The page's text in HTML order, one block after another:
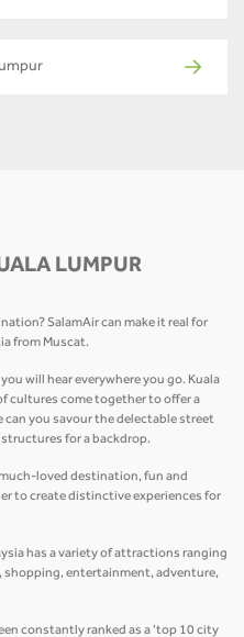
LUMPUR
SalamAir can make it real for
from Muscat.
will hear everywhere you go. Kuala
cultures come together to offer a
can you savour the delectable street
for a backdrop.
loved destination, fun and
to create distinctive experiences for
has a variety of attractions ranging
shopping, entertainment, adventure,
constantly ranked as a ‘top 10 city